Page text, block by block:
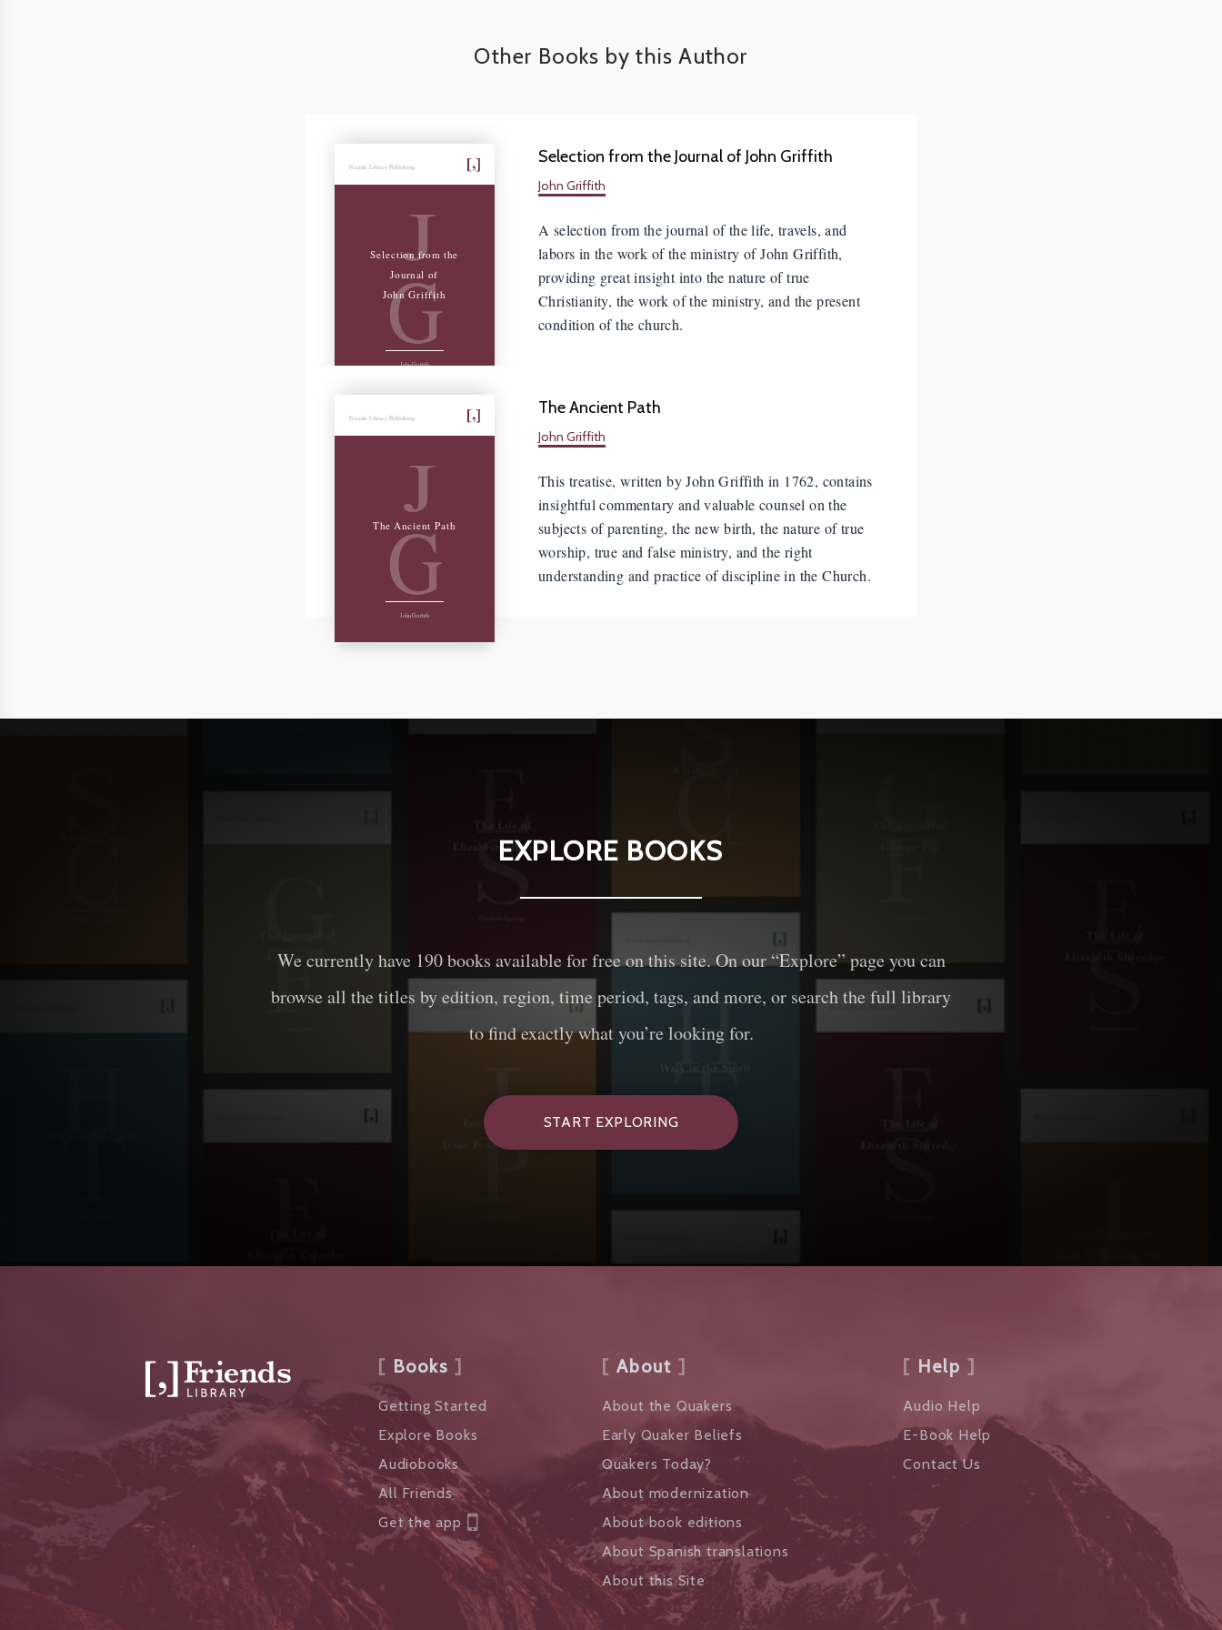
Other Books by this Author
Friends Library Publishing
J
G
Selection from the
Journal of
John Griffith
John Griffith
Selection from the Journal of John Griffith
John Griffith
A selection from the journal of the life, travels, and
labors in the work of the ministry of John Griffith,
providing great insight into the nature of true
Christianity, the work of the ministry, and the present
condition of the church.
Friends Library Publishing
J
G
The Ancient Path
John Griffith
The Ancient Path
John Griffith
This treatise, written by John Griffith in 1762, contains
insightful commentary and valuable counsel on the
subjects of parenting, the new birth, the nature of true
worship, true and false ministry, and the right
understanding and practice of discipline in the Church.
EXPLORE BOOKS
We currently have 190books available for free on this site. On our “Explore” page you can
browse all the titles by edition, region, time period, tags, and more, or search the full library
to find exactly what you’re looking for.
START EXPLORING
Books
Getting Started
Explore Books
Audiobooks
All Friends
Get the app
About
About the Quakers
Early Quaker Beliefs
Quakers Today?
About modernization
About book editions
About Spanish translations
About this Site
Help
Audio Help
E-Book Help
Contact Us